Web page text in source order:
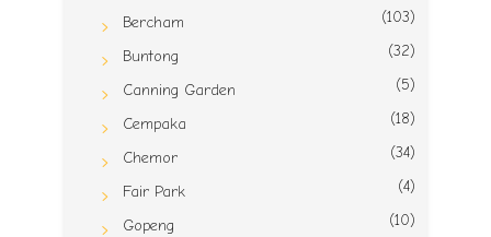
Bercham (103)
Buntong (32)
Canning Garden (5)
Cempaka (18)
Chemor (34)
Fair Park (4)
Gopeng (10)